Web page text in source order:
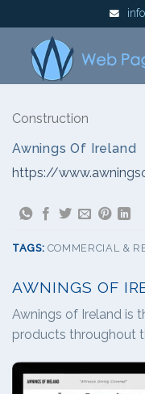
to
content
Construction
Awnings Of Ireland
https://
TAGS: COMMERCIAL &
AWNINGS OF
Awnings of Ireland is
products throughout